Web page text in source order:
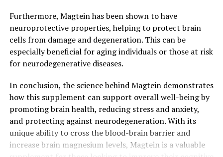
Furthermore, Magtein has been shown to have
neuroprotective properties, helping to protect brain
cells from damage and degeneration. This can be
especially beneficial for aging individuals or those at risk
for neurodegenerative diseases.
In conclusion, the science behind Magtein demonstrates
how this supplement can support overall well-being by
promoting brain health, reducing stress and anxiety,
and protecting against neurodegeneration. With its
unique ability to cross the blood-brain barrier and
increase brain magnesium levels, Magtein is a valuable